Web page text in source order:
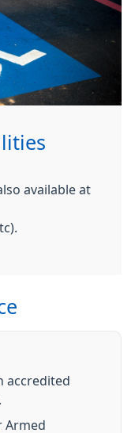
available at
accredited
Armed